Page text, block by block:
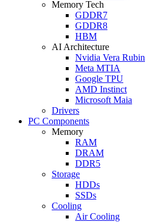
Memory Tech
GDDR7
GDDR8
HBM
AI Architecture
Nvidia Vera Rubin
Meta MTIA
Google TPU
AMD Instinct
Microsoft Maia
Drivers
PC Components
Memory
RAM
DRAM
DDR5
Storage
HDDs
SSDs
Cooling
Air Cooling